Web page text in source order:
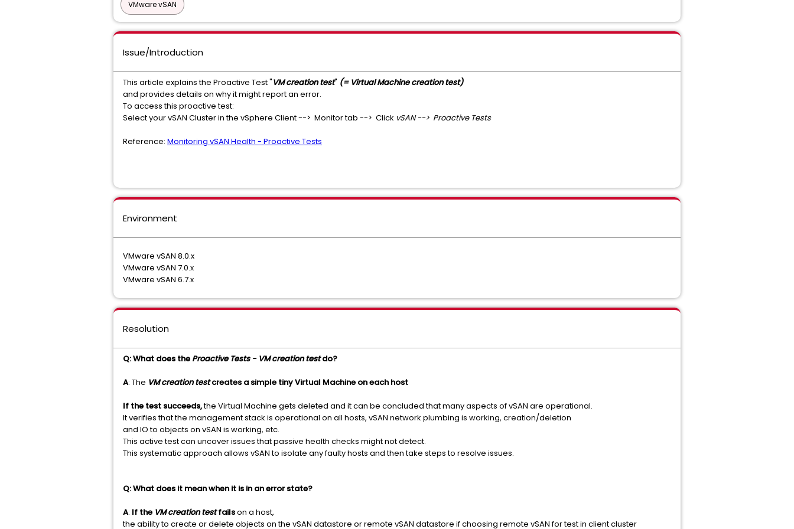
VMware vSAN
Issue/Introduction
This article explains the Proactive Test "VM creation test" (= Virtual Machine creation test)
and provides details on why it might report an error.
To access this proactive test:
Select your vSAN Cluster in the vSphere Client --> Monitor tab --> Click vSAN --> Proactive Tests
Reference: Monitoring vSAN Health - Proactive Tests
Environment
VMware vSAN 8.0.x
VMware vSAN 7.0.x
VMware vSAN 6.7.x
Resolution
Q: What does the Proactive Tests - VM creation testdo?
A: The VM creation testcreates a simple tiny Virtual Machine on each host
If the test succeeds,the Virtual Machine gets deleted and it can be concluded that many aspects of vSAN are operational.
It verifies that the management stack is operational on all hosts, vSAN network plumbing is working, creation/deletion
and IO to objects on vSAN is working, etc.
This active test can uncover issues that passive health checks might not detect.
This systematic approach allows vSAN to isolate any faulty hosts and then take steps to resolve issues.
Q: What does it mean when it is in an error state?
A: If the VM creation testfailson a host,
the ability to create or delete objects on the vSAN datastore or remote vSAN datastore if choosing remote vSAN for test in client cluster